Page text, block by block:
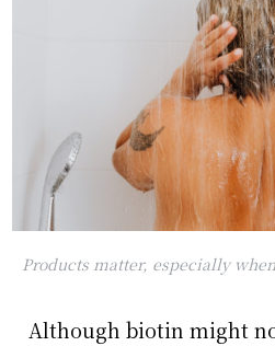
Products matter, especially
Although biotin might